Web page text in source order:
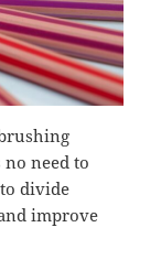
need to
divide
improve